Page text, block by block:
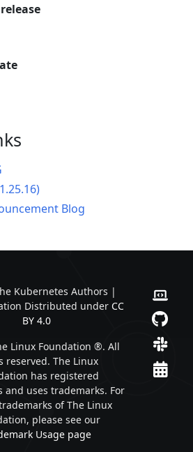
Blog
Kubernetes Authors |
Distributed under CC
BY 4.0
Linux Foundation ®. All
reserved. The Linux
has registered
and uses trademarks. For
of The Linux
please see our
Usage page